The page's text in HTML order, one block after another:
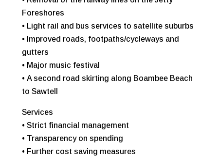
Foreshores
• Light rail and bus services to satellite suburbs
• Improved roads, footpaths/cycleways and
gutters
• Major music festival
• A second road skirting along Boambee Beach
to Sawtell
Services
• Strict financial management
• Transparency on spending
• Further cost saving measures